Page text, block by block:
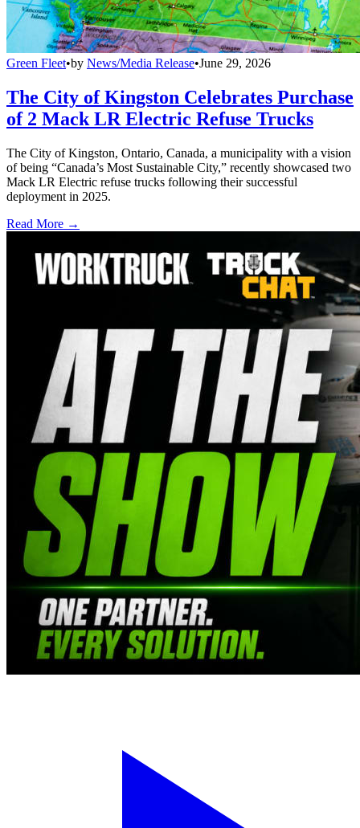
Green Fleet•by News/Media Release•June 29, 2026
The City of Kingston Celebrates Purchase
of 2 Mack LR Electric Refuse Trucks
The City of Kingston, Ontario, Canada, a municipality with a vision
of being “Canada’s Most Sustainable City,” recently showcased two
Mack LR Electric refuse trucks following their successful
deployment in 2025.
Read More →